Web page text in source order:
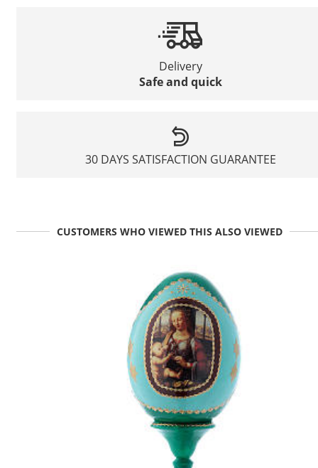
Delivery
Safe and quick
30 DAYS SATISFACTION GUARANTEE
CUSTOMERS WHO VIEWED THIS ALSO VIEWED